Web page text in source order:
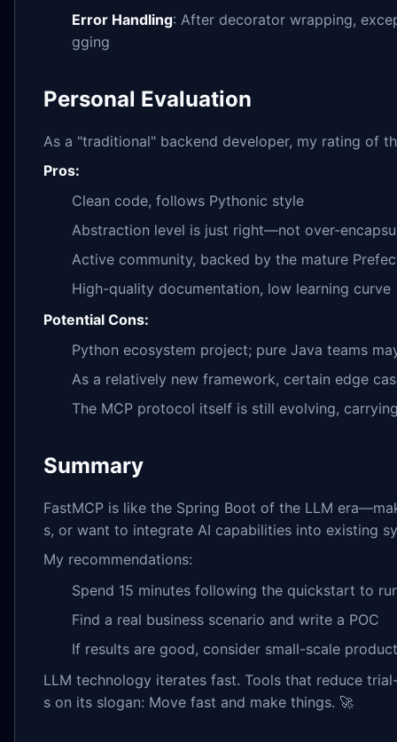
Error Handling: After decorator wrapping,
gging
Personal Evaluation
As a "traditional" backend developer, my rating of
Pros:
Clean code, follows Pythonic style
Abstraction level is just right—not over-
Active community, backed by the mature
High-quality documentation, low learning curve
Potential Cons:
Python ecosystem project; pure Java teams
As a relatively new framework, certain edge
The MCP protocol itself is still evolving,
Summary
FastMCP is like the Spring Boot of the LLM
s, or want to integrate AI capabilities into existing
My recommendations:
Spend 15 minutes following the quickstart to
Find a real business scenario and write a POC
If results are good, consider small-scale
LLM technology iterates fast. Tools that reduce
s on its slogan: Move fast and make things. 🚀